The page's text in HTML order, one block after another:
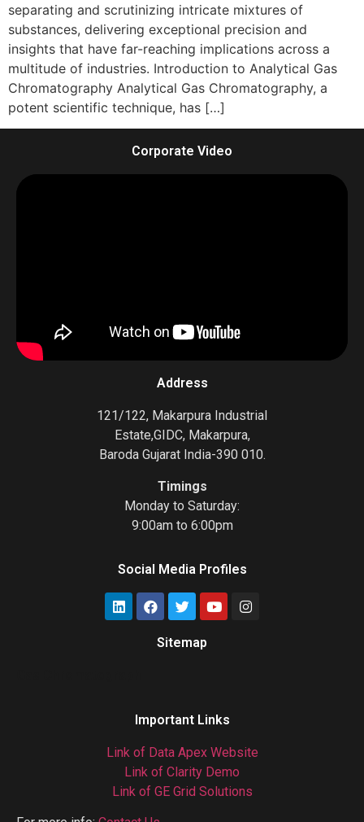
separating and scrutinizing intricate mixtures of
substances, delivering exceptional precision and
insights that have far-reaching implications across a
multitude of industries. Introduction to Analytical Gas
Chromatography Analytical Gas Chromatography, a
potent scientific technique, has […]
Corporate Video
Address
121/122, Makarpura Industrial
Estate,GIDC, Makarpura,
Baroda Gujarat India-390 010.
Timings
Monday to Saturday:
9:00am to 6:00pm
Social Media Profiles
Sitemap
Important Links
Link of Data Apex Website
Link of Clarity Demo
Link of GE Grid Solutions